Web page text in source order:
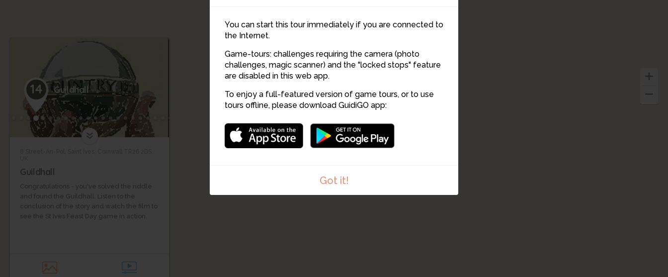
You can start this tour immediately if you are connected to
the Internet.
Game-tours: challenges requiring the camera (photo
challenges, magic scanner) and the "locked stops" feature
are disabled in this web app.
To enjoy a full-featured version of game tours, or to use
tours offline, please download GuidiGO app:
Got it!
14
14 Guildhall
Guildhall
Congratulations - you've solved the riddle
and found the Guildhall. Listen to the
conclusion of the story and watch the film to
see the St Ives Feast Day game in action.